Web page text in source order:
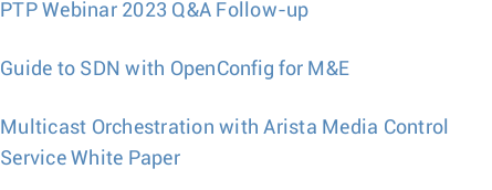
PTP Webinar 2023 Q&A Follow-up
Guide to SDN with OpenConfig for M&E
Multicast Orchestration with Arista Media Control
Service White Paper